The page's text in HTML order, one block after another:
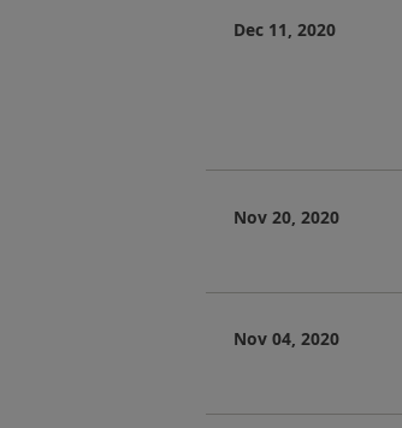
Dec 11, 2020
Nov 20, 2020
Nov 04, 2020